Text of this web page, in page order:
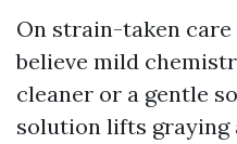
On strain-taken care
believe mild
cleaner or a gentle
solution lifts graying